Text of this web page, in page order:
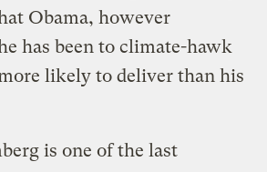
Obama, however
has been to climate-hawk
likely to deliver than his
is one of the last